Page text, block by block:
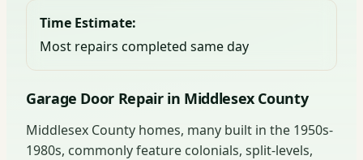
Time Estimate:
Most repairs completed same day
Garage Door Repair in Middlesex County
Middlesex County homes, many built in the 1950s-
1980s, commonly feature colonials, split-levels,